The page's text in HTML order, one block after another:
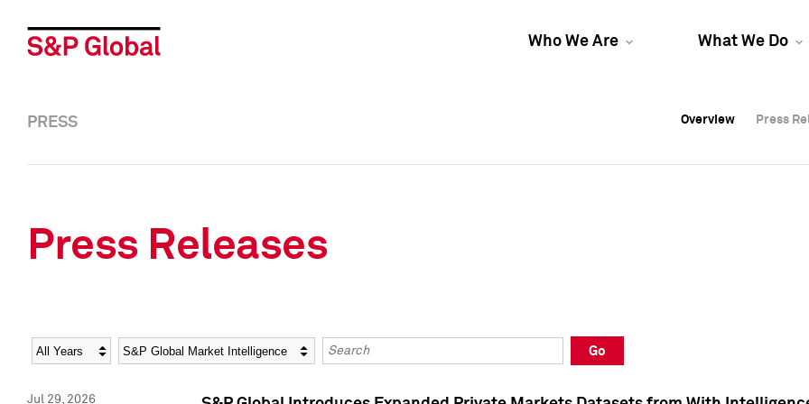
Who We Are What We Do
Overview Press
Overview Press
PRESS Overview Press
Press Releases
Year Category Keywords
Go
Jul 29, 2026